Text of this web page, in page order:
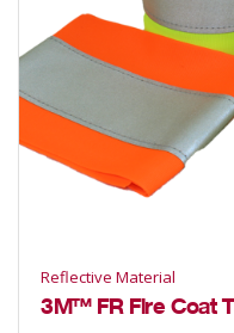
Reflective Material